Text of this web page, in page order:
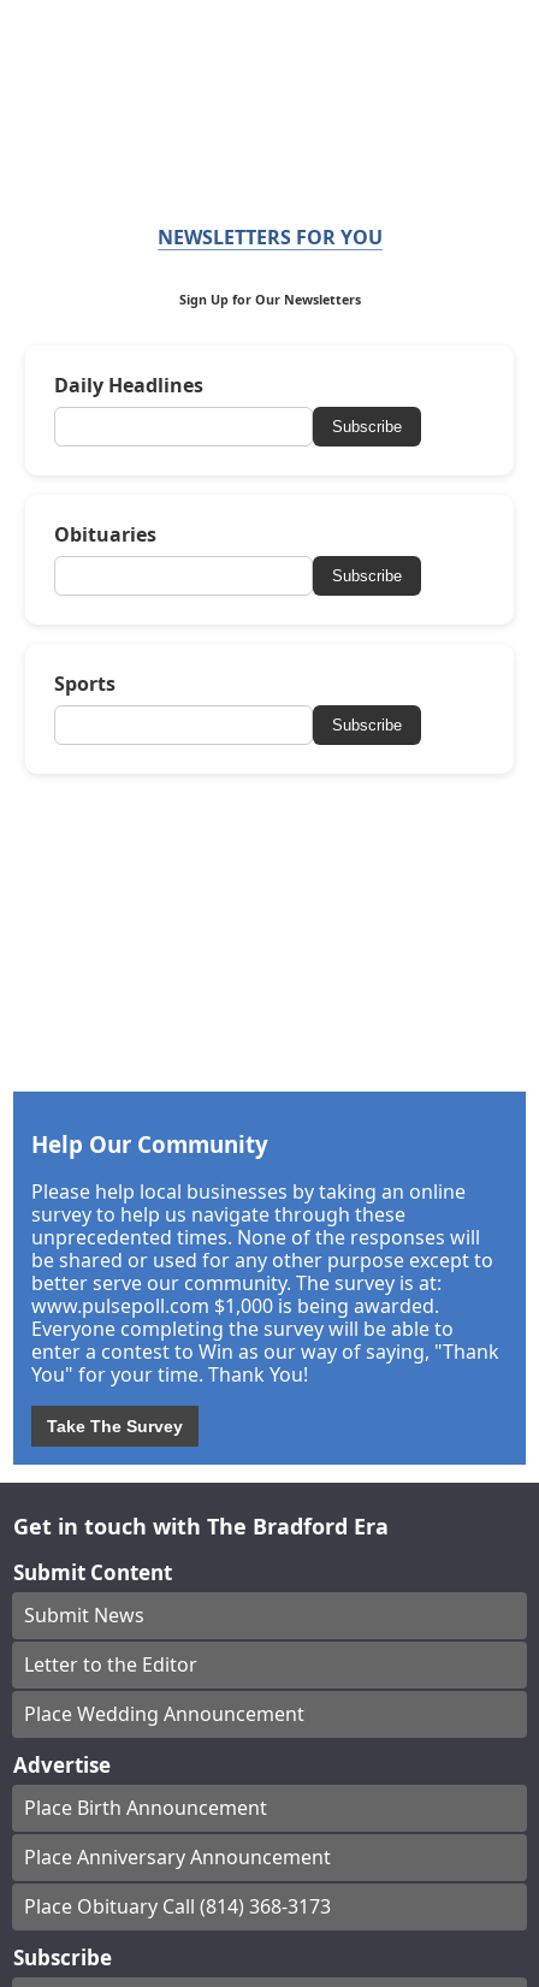
NEWSLETTERS FOR YOU
Sign Up for Our Newsletters
Daily Headlines
Subscribe
Obituaries
Subscribe
Sports
Subscribe
Help Our Community
Please help local businesses by taking an online
survey to help us navigate through these
unprecedented times. None of the responses will
be shared or used for any other purpose except to
better serve our community. The survey is at:
www.pulsepoll.com $1,000 is being awarded.
Everyone completing the survey will be able to
enter a contest to Win as our way of saying, "Thank
You" for your time. Thank You!
Take The Survey
Get in touch with The Bradford Era
Submit Content
Submit News
Letter to the Editor
Place Wedding Announcement
Advertise
Place Birth Announcement
Place Anniversary Announcement
Place Obituary Call (814) 368-3173
Subscribe